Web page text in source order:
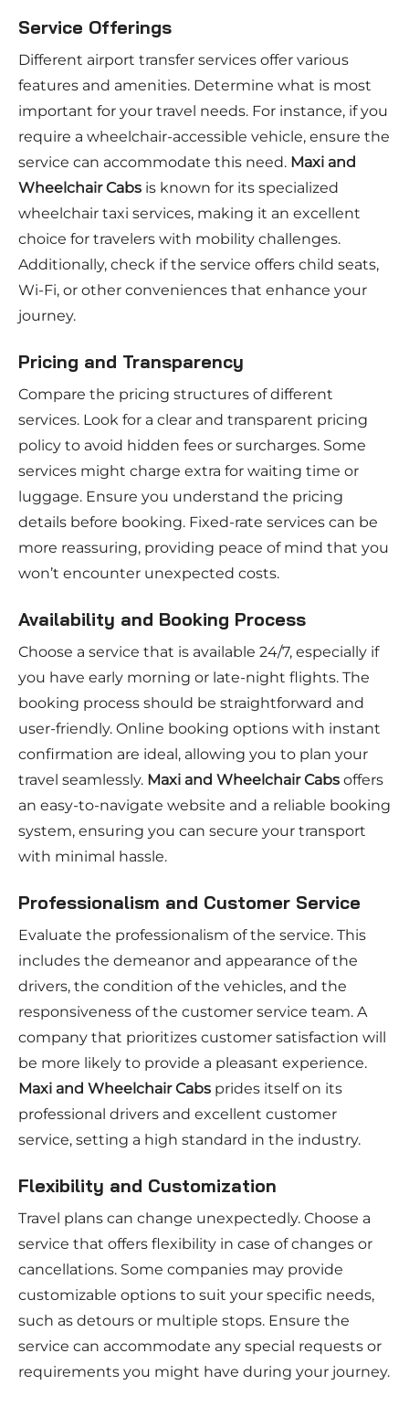
Service Offerings
Different airport transfer services offer various
features and amenities. Determine what is most
important for your travel needs. For instance, if you
require a wheelchair-accessible vehicle, ensure the
service can accommodate this need. Maxi and
Wheelchair Cabsis known for its specialized
wheelchair taxi services, making it an excellent
choice for travelers with mobility challenges.
Additionally, check if the service offers child seats,
Wi-Fi, or other conveniences that enhance your
journey.
Pricing and Transparency
Compare the pricing structures of different
services. Look for a clear and transparent pricing
policy to avoid hidden fees or surcharges. Some
services might charge extra for waiting time or
luggage. Ensure you understand the pricing
details before booking. Fixed-rate services can be
more reassuring, providing peace of mind that you
won’t encounter unexpected costs.
Availability and Booking Process
Choose a service that is available 24/7, especially if
you have early morning or late-night flights. The
booking process should be straightforward and
user-friendly. Online booking options with instant
confirmation are ideal, allowing you to plan your
travel seamlessly. Maxi and Wheelchair Cabsoffers
an easy-to-navigate website and a reliable booking
system, ensuring you can secure your transport
with minimal hassle.
Professionalism and Customer Service
Evaluate the professionalism of the service. This
includes the demeanor and appearance of the
drivers, the condition of the vehicles, and the
responsiveness of the customer service team. A
company that prioritizes customer satisfaction will
be more likely to provide a pleasant experience.
Maxi and Wheelchair Cabsprides itself on its
professional drivers and excellent customer
service, setting a high standard in the industry.
Flexibility and Customization
Travel plans can change unexpectedly. Choose a
service that offers flexibility in case of changes or
cancellations. Some companies may provide
customizable options to suit your specific needs,
such as detours or multiple stops. Ensure the
service can accommodate any special requests or
requirements you might have during your journey.